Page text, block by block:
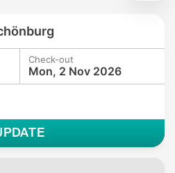
Check-out
Mon, 2 Nov 2026